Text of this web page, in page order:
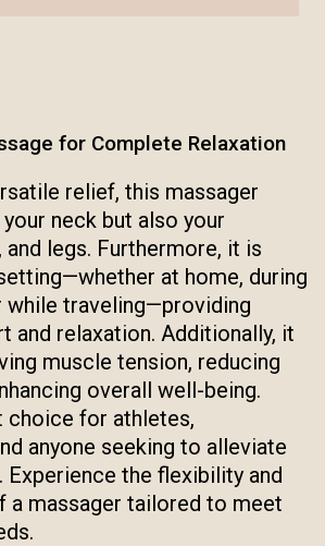
for Complete Relaxation
relief, this massager
neck but also your
and legs. Furthermore, it is
at home, during
while traveling—providing
and relaxation. Additionally, it
muscle tension, reducing
overall well-being.
choice for athletes,
anyone seeking to alleviate
Experience the flexibility and
a massager tailored to meet